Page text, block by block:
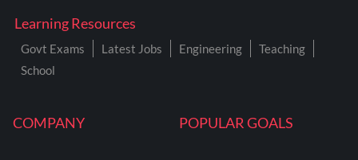
COMPANY POPULAR GOALS
Learning Resources
Govt Exams Latest Jobs Engineering
Teaching
School